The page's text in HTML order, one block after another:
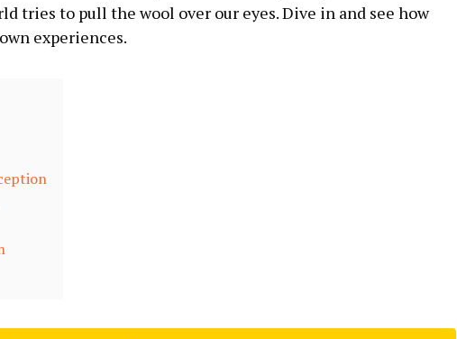
tries to pull the wool over our eyes. Dive in and see how
experiences.